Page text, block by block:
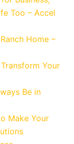
Too – Accel
Home –
Your
Be in
Make Your